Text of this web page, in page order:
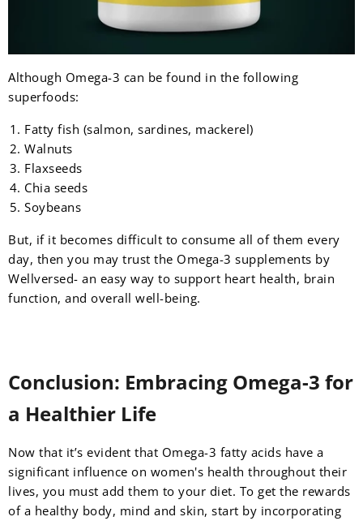
Although Omega-3 can be found in the following
superfoods:
Fatty fish (salmon, sardines, mackerel)
Walnuts
Flaxseeds
Chia seeds
Soybeans
But, if it becomes difficult to consume all of them every
day, then you may trust the Omega-3 supplements by
Wellversed- an easy way to support heart health, brain
function, and overall well-being.
Conclusion: Embracing Omega-3 for
a Healthier Life
Now that it’s evident that Omega-3 fatty acids have a
significant influence on women's health throughout their
lives, you must add them to your diet. To get the rewards
of a healthy body, mind and skin, start by incorporating